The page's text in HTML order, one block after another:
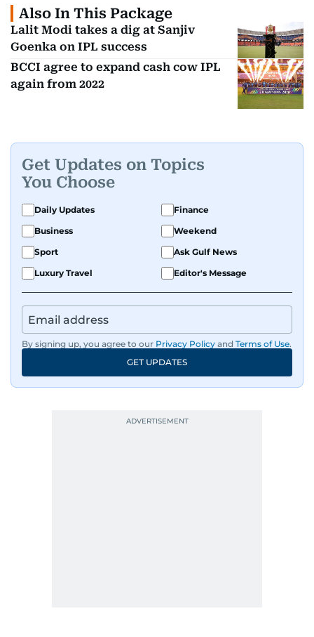
Also In This Package
Lalit Modi takes a dig at Sanjiv
Goenka on IPL success
BCCI agree to expand cash cow IPL
again from 2022
Get Updates on Topics
You Choose
Daily Updates
Finance
Business
Weekend
Sport
Ask Gulf News
Luxury Travel
Editor's Message
By signing up, you agree to our Privacy Policy and Terms of Use.
GET UPDATES